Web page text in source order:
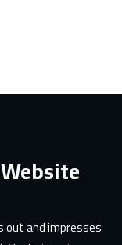
out and impresses